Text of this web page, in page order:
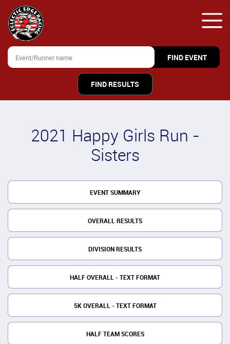
FIND RESULTS
2021 Happy Girls Run -
Sisters
EVENT SUMMARY
OVERALL RESULTS
DIVISION RESULTS
HALF OVERALL - TEXT FORMAT
5K OVERALL - TEXT FORMAT
HALF TEAM SCORES